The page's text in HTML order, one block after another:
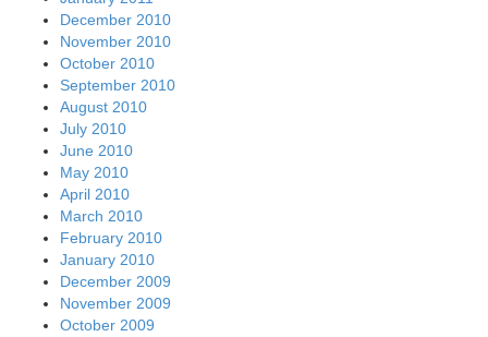
December 2010
November 2010
October 2010
September 2010
August 2010
July 2010
June 2010
May 2010
April 2010
March 2010
February 2010
January 2010
December 2009
November 2009
October 2009